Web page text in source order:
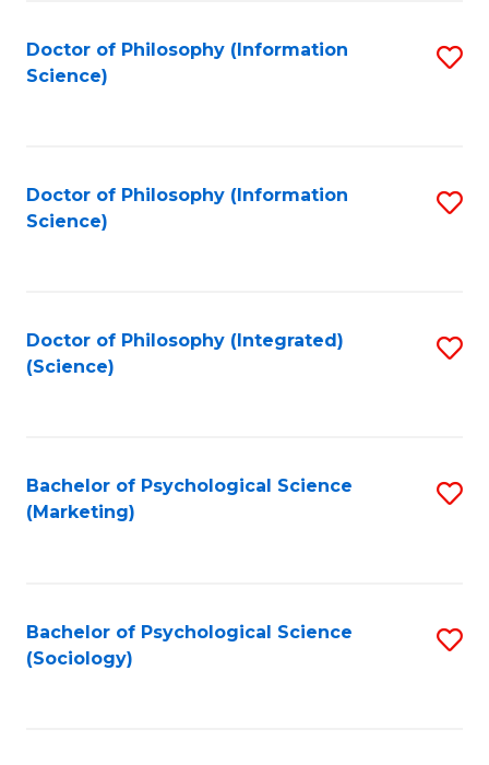
Doctor of Philosophy (Information
Science)
Doctor of Philosophy (Information
Science)
Doctor of Philosophy (Integrated)
(Science)
Bachelor of Psychological Science
(Marketing)
Bachelor of Psychological Science
(Sociology)